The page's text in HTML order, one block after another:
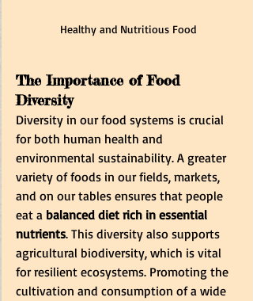
Healthy and Nutritious Food
The Importance of Food
Diversity
Diversity in our food systems is crucial
for both human health and
environmental sustainability. A greater
variety of foods in our fields, markets,
and on our tables ensures that people
eat a balanced diet rich in essential
nutrients. This diversity also supports
agricultural biodiversity, which is vital
for resilient ecosystems. Promoting the
cultivation and consumption of a wide